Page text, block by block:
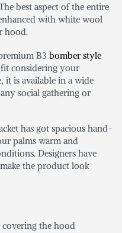
best aspect of the entire
with white wool
hood.
B3 bomber style
fit considering your
it is available in a wide
social gathering or
has got spacious hand-
palms warm and
Designers have
the product look
the hood